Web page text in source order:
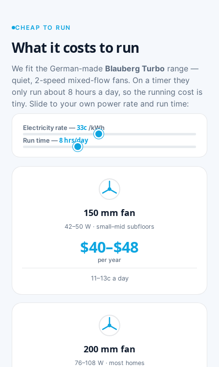
CHEAP TO RUN
What it costs to run
We fit the German-made Blauberg Turbo range —
quiet, 2-speed mixed-flow fans. On a timer they
only run about 8 hours a day, so the running cost is
tiny. Slide to your own power rate and run time:
Electricity rate —33c /kWh
Run time —8 hrs/day
150 mm fan
42–50 W · small–mid subfloors
$40–$48
per year
11–13c a day
200 mm fan
76–108 W · most homes